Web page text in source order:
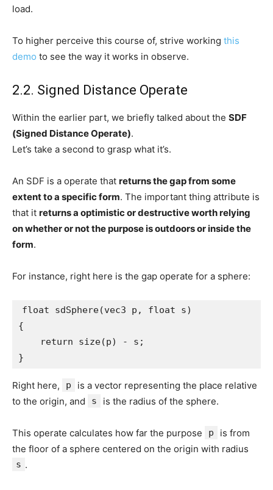
load.
To higher perceive this course of, strive working this
demo to see the way it works in observe.
2.2. Signed Distance Operate
Within the earlier part, we briefly talked about the SDF
(Signed Distance Operate).
Let’s take a second to grasp what it’s.
An SDF is a operate that returns the gap from some
extent to a specific form. The important thing attribute is
that it returns a optimistic or destructive worth relying
on whether or not the purpose is outdoors or inside the
form.
For instance, right here is the gap operate for a sphere:
float sdSphere(vec3 p, float s)
{
    return size(p) - s;
}
Right here, p
is a vector representing the place relative
to the origin, and
s is the radius of the sphere.
This operate calculates how far the purpose p
is from
the floor of a sphere centered on the origin with radius
s .